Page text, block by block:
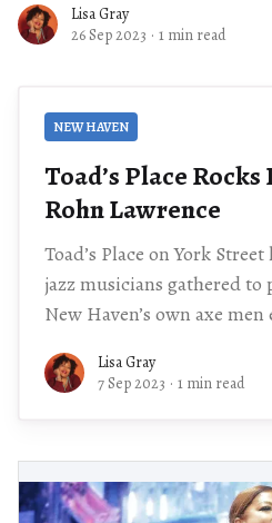
Lisa Gray
26 Sep 2023 · 1 min read
NEW HAVEN
Toad’s Place
Rohn Lawrence
Toad’s Place on York
jazz musicians gathered to
New Haven’s own axe
Lisa Gray
7 Sep 2023 · 1 min read